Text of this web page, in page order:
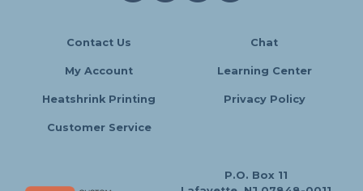
Contact Us Chat
My Account Learning Center
Heatshrink Printing Privacy Policy
Customer Service
P.O. Box 11